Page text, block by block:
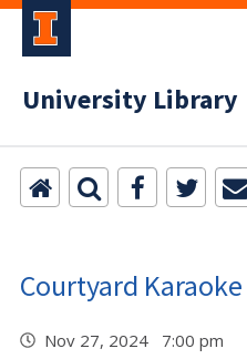
University Library
Courtyard Karaoke
Nov 27, 2024 7:00 pm